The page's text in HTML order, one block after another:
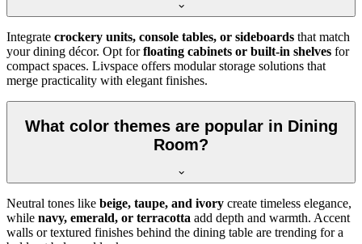
Integrate crockery units, console tables, or sideboards that match
your dining décor. Opt forfloating cabinets or built-in shelves for
compact spaces. Livspace offers modular storage solutions that
merge practicality with elegant finishes.
What color themes are popular in Dining
Room?
Neutral tones like beige, taupe, and ivory create timeless elegance,
while navy, emerald, or terracotta add depth and warmth. Accent
walls or textured finishes behind the dining table are trending for a